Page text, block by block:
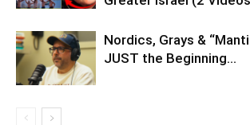
Nordics, Grays &
JUST the Beginning…